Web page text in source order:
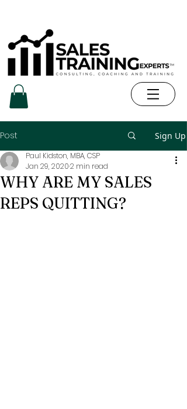
Post Sign Up
WHY ARE MY SALES
REPS QUITTING?
Paul Kidston, MBA, CSP
Jan 29, 20202 min read